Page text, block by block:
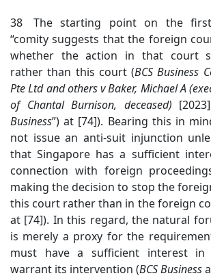
38 The starting point on the
“comity suggests that the foreign
whether the action in that court
rather than this court (BCS Business
Pte Ltd and others v Baker, Michael A
of Chantal Burnison, deceased)
Business”) at [74]). Bearing this in
not issue an anti-suit injunction
that Singapore has a sufficient
connection with foreign
making the decision to stop the
this court rather than in the foreign
at [74]). In this regard, the natural
is merely a proxy for the
must have a sufficient interest
warrant its intervention (BCS Business